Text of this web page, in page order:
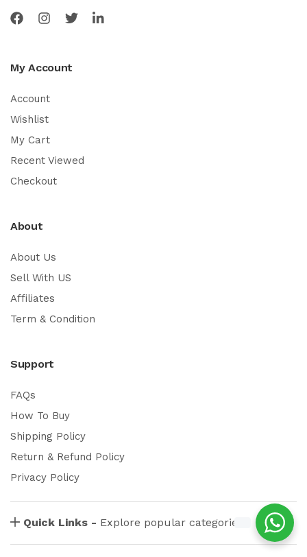
My Account
Account
Wishlist
My Cart
Recent Viewed
Checkout
About
About Us
Sell With US
Affiliates
Term & Condition
Support
FAQs
How To Buy
Shipping Policy
Return & Refund Policy
Privacy Policy
Quick Links - Explore popular categories